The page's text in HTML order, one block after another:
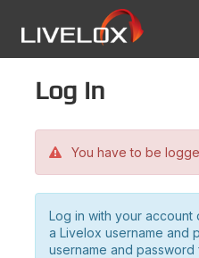
Log in
You have to be
Log in with your account
a Livelox username and
username and